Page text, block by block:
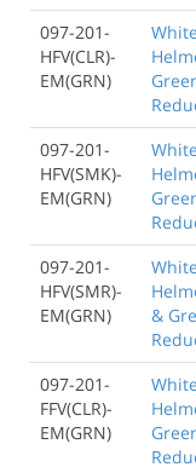
097-201-
HFV(CLR)-
EM(GRN)
097-201-
HFV(SMK)-
EM(GRN)
097-201-
HFV(SMR)-
EM(GRN)
&
097-201-
FFV(CLR)-
EM(GRN)